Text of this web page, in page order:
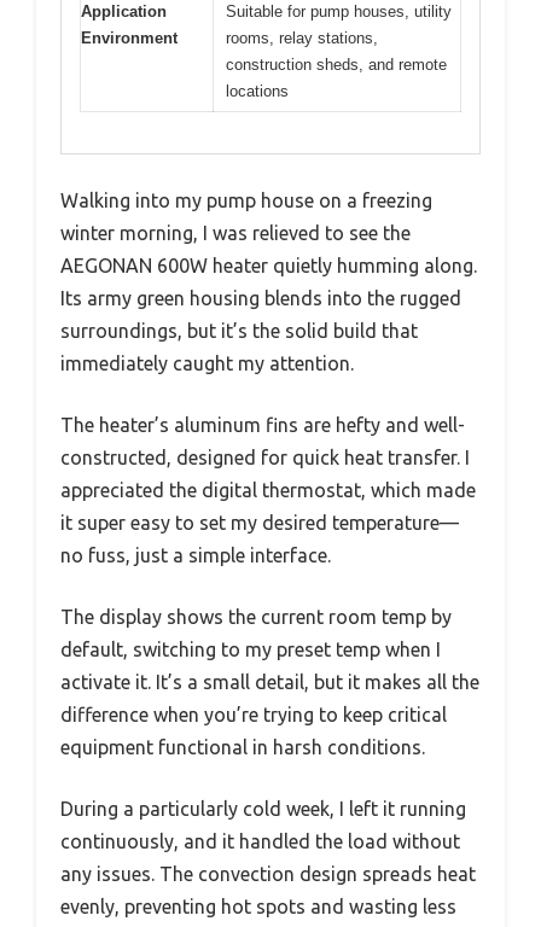
Application
Environment
Suitable for pump houses, utility
rooms, relay stations,
construction sheds, and remote
locations
Walking into my pump house on a freezing
winter morning, I was relieved to see the
AEGONAN 600W heater quietly humming along.
Its army green housing blends into the rugged
surroundings, but it’s the solid build that
immediately caught my attention.
The heater’s aluminum fins are hefty and well-
constructed, designed for quick heat transfer. I
appreciated the digital thermostat, which made
it super easy to set my desired temperature—
no fuss, just a simple interface.
The display shows the current room temp by
default, switching to my preset temp when I
activate it. It’s a small detail, but it makes all the
difference when you’re trying to keep critical
equipment functional in harsh conditions.
During a particularly cold week, I left it running
continuously, and it handled the load without
any issues. The convection design spreads heat
evenly, preventing hot spots and wasting less